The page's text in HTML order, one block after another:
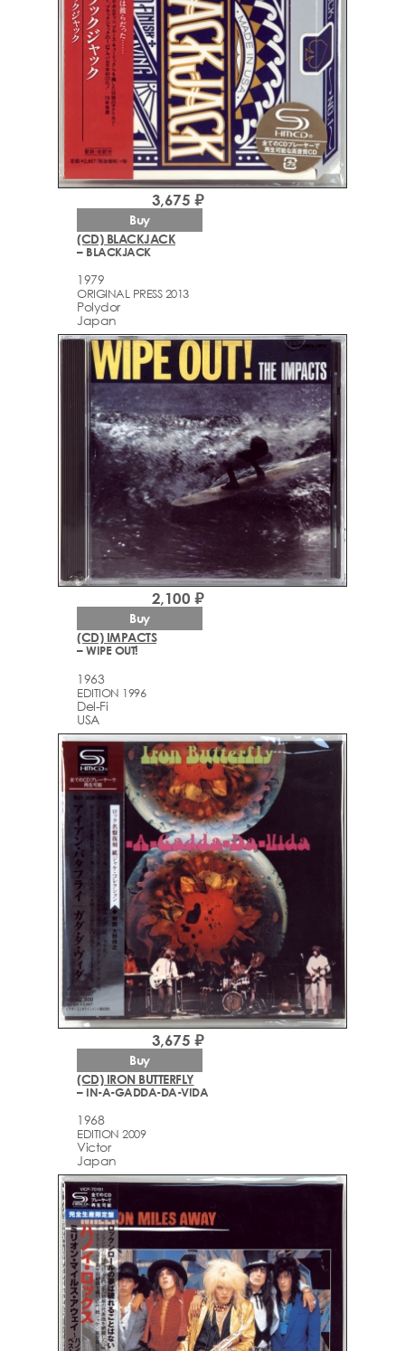
(CD) BLACKJACK
– BLACKJACK
1979
ORIGINAL PRESS 2013
Polydor
Japan
3,675 ₽
Buy
(CD) IMPACTS
– WIPE OUT!
1963
EDITION 1996
Del-Fi
USA
2,100 ₽
Buy
(CD) IRON BUTTERFLY
– IN-A-GADDA-DA-VIDA
1968
EDITION 2009
Victor
Japan
3,675 ₽
Buy